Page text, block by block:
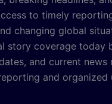
to timely
changing global
story coverage today
and current
and organized